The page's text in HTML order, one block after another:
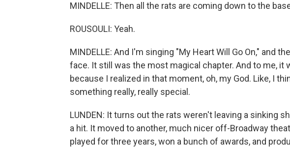
MINDELLE: Then all the rats are coming down to the
ROUSOULI: Yeah.
MINDELLE: And I'm singing "My Heart Will Go On," and
face. It still was the most magical chapter. And to me, it
because I realized in that moment, oh, my God. Like, I
something really, really special.
LUNDEN: It turns out the rats weren't leaving a sinking
a hit. It moved to another, much nicer off-Broadway
played for three years, won a bunch of awards, and